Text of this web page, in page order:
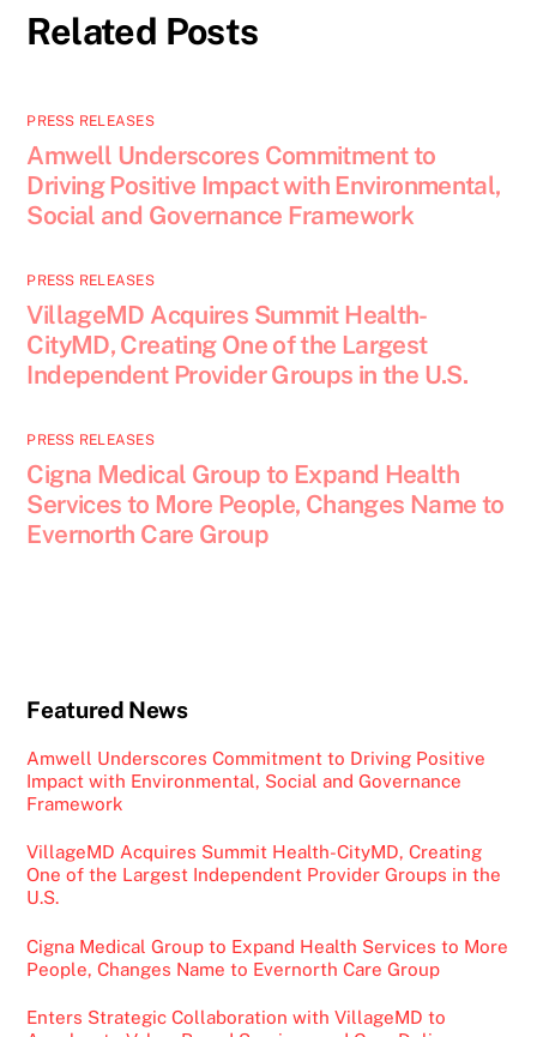
Related Posts
PRESS RELEASES
Amwell Underscores Commitment to
Driving Positive Impact with Environmental,
Social and Governance Framework
PRESS RELEASES
VillageMD Acquires Summit Health-
CityMD, Creating One of the Largest
Independent Provider Groups in the U.S.
PRESS RELEASES
Cigna Medical Group to Expand Health
Services to More People, Changes Name to
Evernorth Care Group
Featured News
Amwell Underscores Commitment to Driving Positive
Impact with Environmental, Social and Governance
Framework
VillageMD Acquires Summit Health-CityMD, Creating
One of the Largest Independent Provider Groups in the
U.S.
Cigna Medical Group to Expand Health Services to More
People, Changes Name to Evernorth Care Group
Enters Strategic Collaboration with VillageMD to